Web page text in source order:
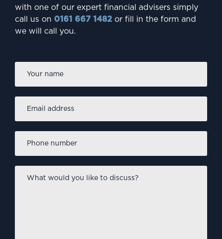
with one of our expert financial advisers simply
call us on 0161 667 1482 or fill in the form and
we will call you.
address *
number
*
would